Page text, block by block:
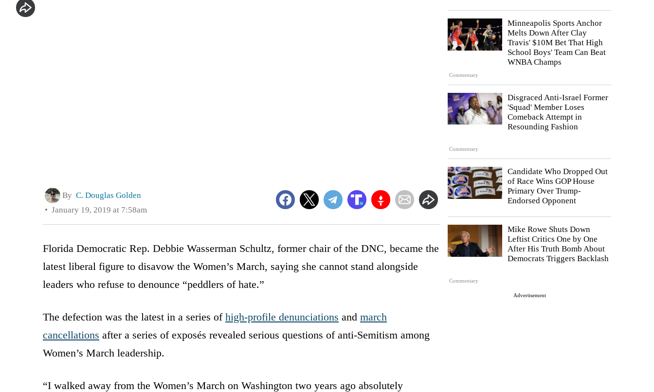
Commentary
Minneapolis Sports Anchor
Melts Down After Clay
Travis' $10M Bet That High
School Boys' Team Can Beat
WNBA Champs
Commentary
Disgraced Anti-Israel Former
'Squad' Member Loses
Comeback Attempt in
Resounding Fashion
Candidate Who Dropped Out
of Race Wins GOP House
Primary Over Trump-
Endorsed Opponent
Commentary
Mike Rowe Shuts Down
Leftist Critics One by One
After His Truth Bomb About
Democrats Triggers Backlash
Advertisement
By C. Douglas Golden
January 19, 2019 at 7:58am
Florida Democratic Rep. Debbie Wasserman Schultz, former chair of the DNC, became the
latest liberal figure to disavow the Women’s March, saying she cannot stand alongside
leaders who refuse to denounce “peddlers of hate.”
The defection was the latest in a series of high-profile denunciations and march
cancellations after a series of exposés revealed serious questions of anti-Semitism among
Women’s March leadership.
“I walked away from the Women’s March on Washington two years ago absolutely